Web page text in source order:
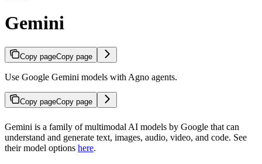
Gemini
Copy pageCopy page
Use Google Gemini models with Agno agents.
Copy pageCopy page
Gemini is a family of multimodal AI models by Google that can
understand and generate text, images, audio, video, and code. See
their model options here.